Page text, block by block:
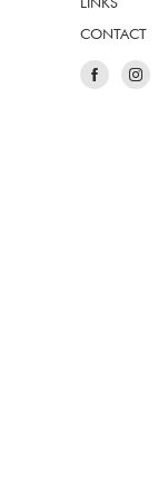
CONTACT